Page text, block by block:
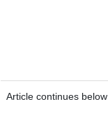
Article continues below